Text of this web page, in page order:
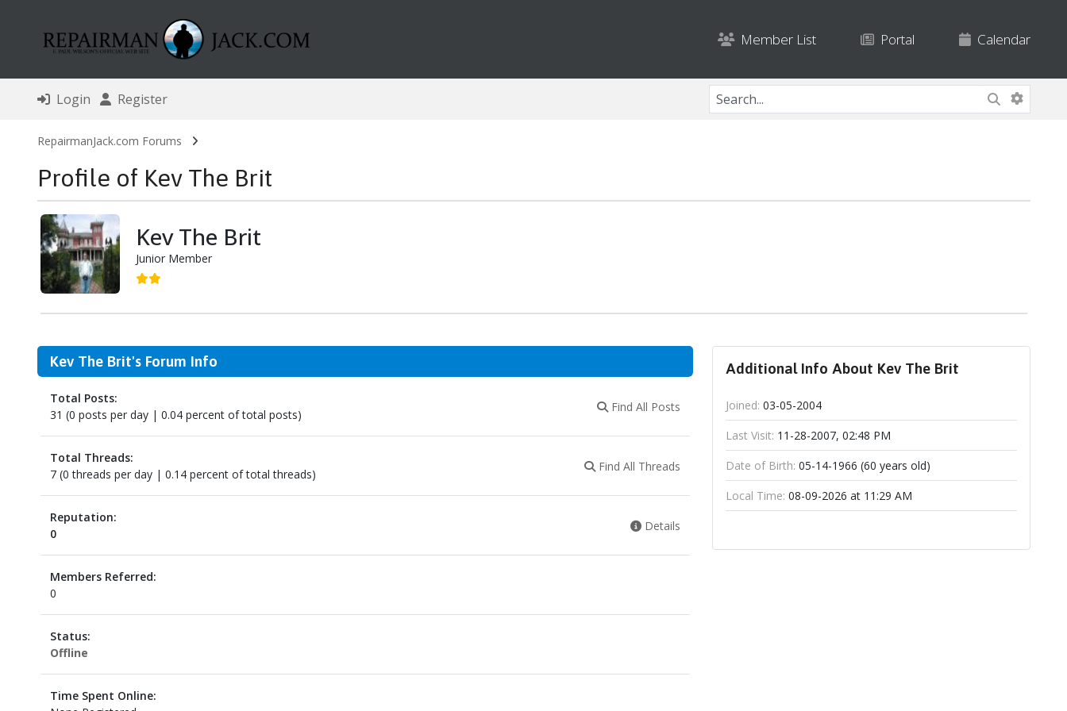
Member List Portal Calendar
Login Register
RepairmanJack.com Forums
Profile of Kev The Brit
Kev The Brit
Junior Member
Kev The Brit's Forum Info
Total Posts:
31 (0 posts per day | 0.04 percent of total posts)
Find All Posts
Total Threads:
7 (0 threads per day | 0.14 percent of total threads)
Find All Threads
Reputation:
0
Details
Members Referred:
0
Status:
Offline
Time Spent Online:
Additional Info About Kev The Brit
Joined: 03-05-2004
Last Visit: 11-28-2007, 02:48 PM
Date of Birth: 05-14-1966 (60 years old)
Local Time: 08-09-2026 at 11:29 AM